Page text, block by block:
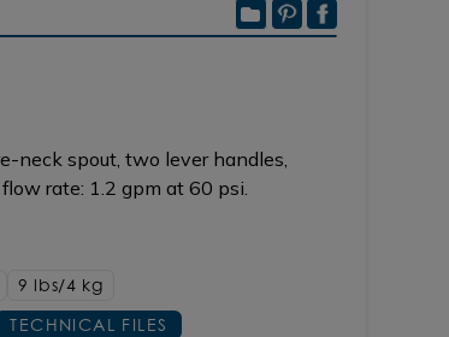
neck spout, two lever handles,
rate: 1.2 gpm at 60 psi.
9 lbs/4 kg
TECHNICAL FILES